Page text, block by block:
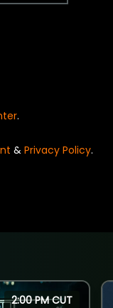
.
& Privacy Policy.
2:00 PM CUT